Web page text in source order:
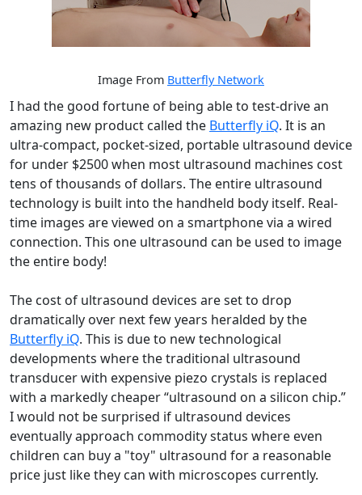
Image From Butterfly Network
I had the good fortune of being able to test-drive an
amazing new product called the Butterfly iQ. It is an
ultra-compact, pocket-sized, portable ultrasound device
for under $2500 when most ultrasound machines cost
tens of thousands of dollars. The entire ultrasound
technology is built into the handheld body itself. Real-
time images are viewed on a smartphone via a wired
connection. This one ultrasound can be used to image
the entire body!
The cost of ultrasound devices are set to drop
dramatically over next few years heralded by the
Butterfly iQ. This is due to new technological
developments where the traditional ultrasound
transducer with expensive piezo crystals is replaced
with a markedly cheaper “ultrasound on a silicon chip.”
I would not be surprised if ultrasound devices
eventually approach commodity status where even
children can buy a "toy" ultrasound for a reasonable
price just like they can with microscopes currently.